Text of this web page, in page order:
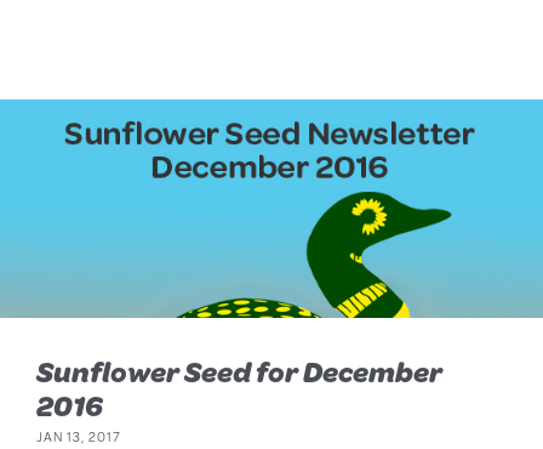
Sunflower Seed for December
2016
JAN 13, 2017